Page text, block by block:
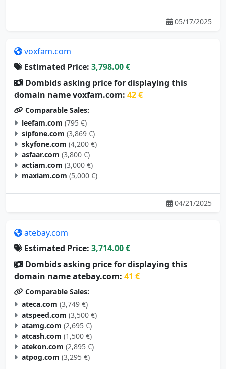
05/17/2025
voxfam.com
Estimated Price: 3,798.00 €
Dombids asking price for displaying this
domain name voxfam.com: 42 €
Comparable Sales:
leefam.com (795 €)
sipfone.com (3,869 €)
skyfone.com (4,200 €)
asfaar.com (3,800 €)
actiam.com (3,000 €)
maxiam.com (5,000 €)
04/21/2025
atebay.com
Estimated Price: 3,714.00 €
Dombids asking price for displaying this
domain name atebay.com: 41 €
Comparable Sales:
ateca.com (3,749 €)
atspeed.com (3,500 €)
atamg.com (2,695 €)
atcash.com (1,500 €)
atekon.com (2,895 €)
atpog.com (3,295 €)